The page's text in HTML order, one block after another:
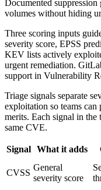
Documented
volumes without hiding
Three scoring inputs
severity score, EPSS
KEV lists actively
urgent remediation.
support in Vulnerability
Triage signals separate
exploitation so teams
merits. Each signal in the
same CVE.
Signal What it adds
CVSS
General
severity score